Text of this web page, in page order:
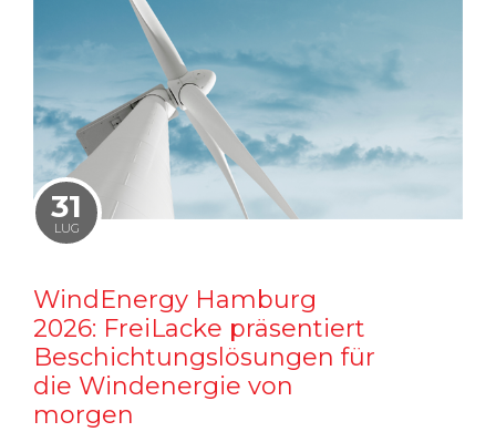
31
LUG
WindEnergy Hamburg
2026: FreiLacke präsentiert
Beschichtungslösungen für
die Windenergie von
morgen